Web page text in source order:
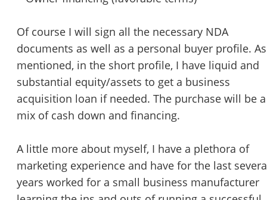
Of course I will sign all the necessary NDA
documents as well as a personal buyer profile. As
mentioned, in the short profile, I have liquid and
substantial equity/assets to get a business
acquisition loan if needed. The purchase will be a
mix of cash down and financing.
A little more about myself, I have a plethora of
marketing experience and have for the last
years worked for a small business manufacturer